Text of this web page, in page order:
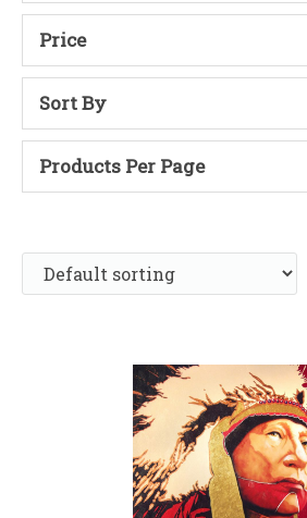
Price
Sort By
Products Per Page